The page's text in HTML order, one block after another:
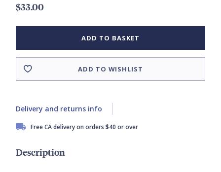
$33.00
ADD TO BASKET
ADD TO WISHLIST
Delivery and returns info
Free CA delivery on orders $40 or over
Description